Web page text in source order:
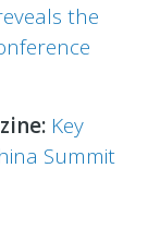
the
Key
Summit